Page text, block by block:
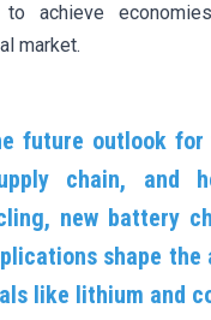
achieve
market.
future outlook
chain, and
new battery
shape the
like lithium and